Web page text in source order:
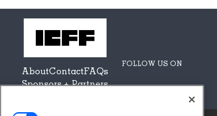
AboutContactFAQs
Sponsors + Partners
FOLLOW US ON